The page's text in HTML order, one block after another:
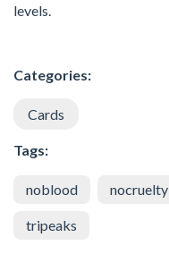
levels.
Categories:
Cards
Tags:
noblood nocruelty
tripeaks